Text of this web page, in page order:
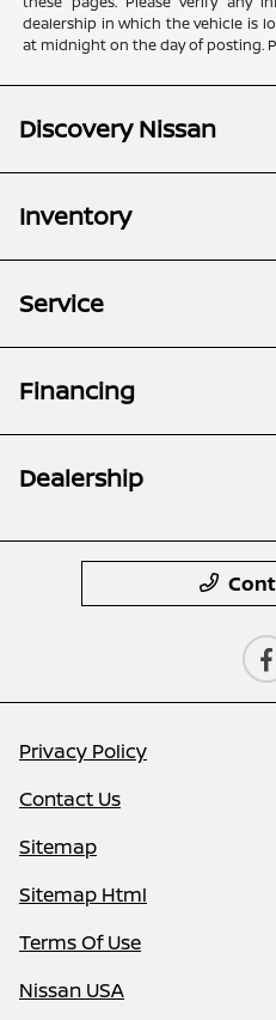
dealership in which the vehicle is
at midnight on the day of posting.
Discovery Nissan
Inventory
Service
Financing
Dealership
Privacy Policy
Contact Us
Sitemap
Sitemap Html
Terms Of Use
Nissan USA